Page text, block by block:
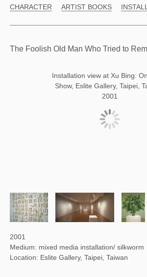
CHARACTER ARTIST BOOKS
The Foolish Old Man Who Tried to
Installation view at Xu Bing:
Show, Eslite Gallery, Taipei,
2001
2001
Medium: mixed media installation/ silkworm
Location: Eslite Gallery, Taipei, Taiwan